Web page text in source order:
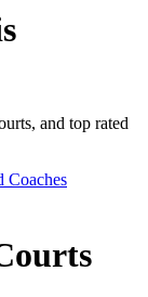
and top rated
Coaches